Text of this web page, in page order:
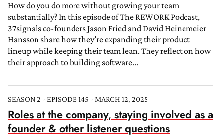
How do you do more without growing your team
substantially? In this episode of The REWORK Podcast,
37signals co-founders Jason Fried and David Heinemeier
Hansson share how they’re expanding their product
lineup while keeping their team lean. They reflect on how
their approach to building software...
SEASON 2 - EPISODE 145 - MARCH 12, 2025
Roles at the company, staying involved as a
founder & other listener questions